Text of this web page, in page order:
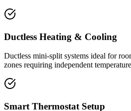
Ductless Heating & Cooling
Ductless mini-split systems ideal for
zones requiring independent
Smart Thermostat Setup